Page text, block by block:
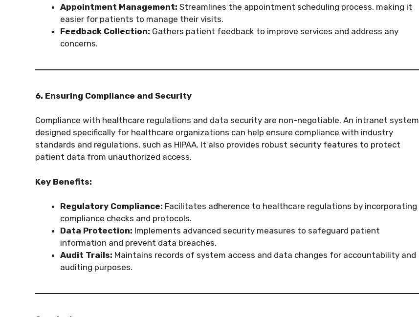
Appointment Management: Streamlines the appointment scheduling process, making it
easier for patients to manage their visits.
Feedback Collection: Gathers patient feedback to improve services and address any
concerns.
6. Ensuring Compliance and Security
Compliance with healthcare regulations and data security are non-negotiable. An intranet system
designed specifically for healthcare organizations can help ensure compliance with industry
standards and regulations, such as HIPAA. It also provides robust security features to protect
patient data from unauthorized access.
Key Benefits:
Regulatory Compliance: Facilitates adherence to healthcare regulations by incorporating
compliance checks and protocols.
Data Protection: Implements advanced security measures to safeguard patient
information and prevent data breaches.
Audit Trails: Maintains records of system access and data changes for accountability and
auditing purposes.